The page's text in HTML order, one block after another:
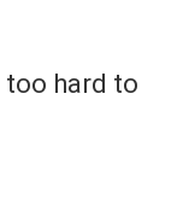
too hard to